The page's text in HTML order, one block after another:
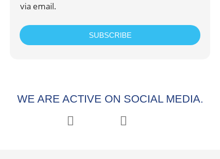
via email.
SUBSCRIBE
WE ARE ACTIVE ON SOCIAL MEDIA.